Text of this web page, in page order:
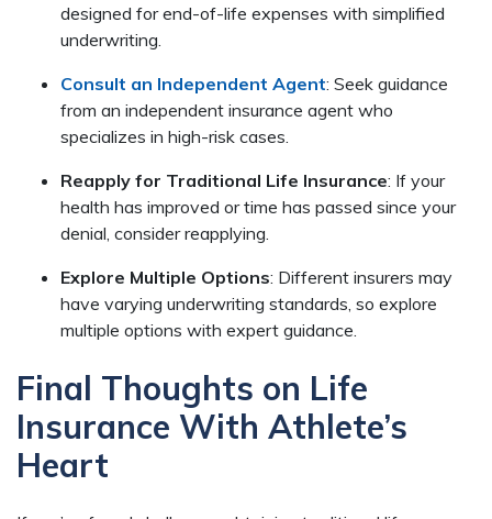
designed for end-of-life expenses with simplified
underwriting.
Consult an Independent Agent: Seek guidance
from an independent insurance agent who
specializes in high-risk cases.
Reapply for Traditional Life Insurance: If your
health has improved or time has passed since your
denial, consider reapplying.
Explore Multiple Options: Different insurers may
have varying underwriting standards, so explore
multiple options with expert guidance.
Final Thoughts on Life
Insurance With Athlete’s
Heart